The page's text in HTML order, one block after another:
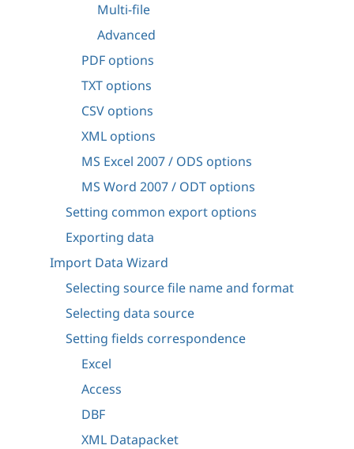
Multi-file
Advanced
PDF options
TXT options
CSV options
XML options
MS Excel 2007 / ODS options
MS Word 2007 / ODT options
Setting common export options
Exporting data
Import Data Wizard
Selecting source file name and format
Selecting data source
Setting fields correspondence
Excel
Access
DBF
XML Datapacket